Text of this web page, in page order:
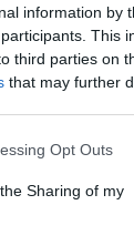
information by
This
third parties on
that may further
Opt Outs
Sharing of my
participate on
your
game first.
you will need
your next